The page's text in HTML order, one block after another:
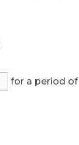
for a period of